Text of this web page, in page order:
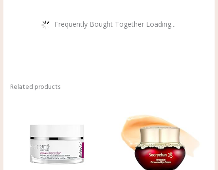
Frequently Bought Together Loading...
Related products